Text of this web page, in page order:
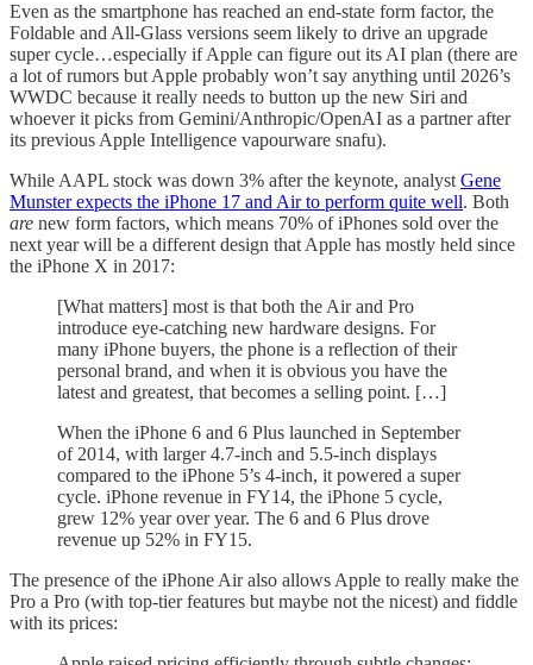
Even as the smartphone has reached an end-state form factor, the
Foldable and All-Glass versions seem likely to drive an upgrade
super cycle…especially if Apple can figure out its AI plan (there are
a lot of rumors but Apple probably won’t say anything until 2026’s
WWDC because it really needs to button up the new Siri and
whoever it picks from Gemini/Anthropic/OpenAI as a partner after
its previous Apple Intelligence vapourware snafu).
While AAPL stock was down 3% after the keynote, analyst Gene
Munster expects the iPhone 17 and Air to perform quite well. Both
are new form factors, which means 70% of iPhones sold over the
next year will be a different design that Apple has mostly held since
the iPhone X in 2017:
[What matters] most is that both the Air and Pro
introduce eye-catching new hardware designs. For
many iPhone buyers, the phone is a reflection of their
personal brand, and when it is obvious you have the
latest and greatest, that becomes a selling point. […]
When the iPhone 6 and 6 Plus launched in September
of 2014, with larger 4.7-inch and 5.5-inch displays
compared to the iPhone 5’s 4-inch, it powered a super
cycle. iPhone revenue in FY14, the iPhone 5 cycle,
grew 12% year over year. The 6 and 6 Plus drove
revenue up 52% in FY15.
The presence of the iPhone Air also allows Apple to really make the
Pro a Pro (with top-tier features but maybe not the nicest) and fiddle
with its prices: